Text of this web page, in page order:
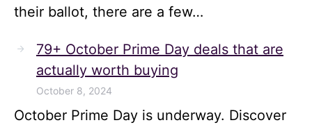
their ballot, there are a few…
79+ October Prime Day deals that are
actually worth buying
October 8, 2024
October Prime Day is underway. Discover